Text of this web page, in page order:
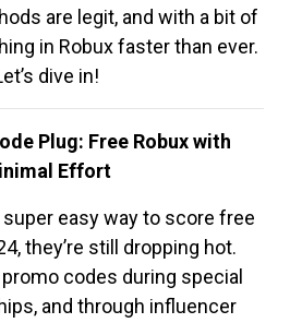
are legit, and with a bit of
in Robux faster than ever.
dive in!
Plug: Free Robux with
Effort
easy way to score free
they’re still dropping hot.
codes during special
and through influencer